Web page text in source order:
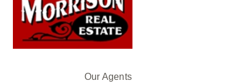
Our Agents